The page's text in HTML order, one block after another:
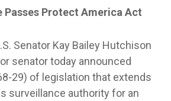
Passes Protect America Act
Senator Kay Bailey Hutchison
senator today announced
29) of legislation that extends
surveillance authority for an